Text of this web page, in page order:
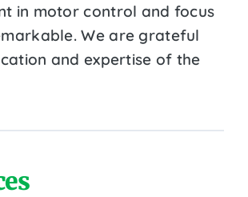
in motor control and focus
We are grateful
and expertise of the